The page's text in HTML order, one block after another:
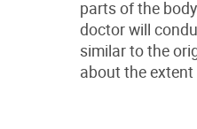
parts of the
doctor will
similar to the
about the